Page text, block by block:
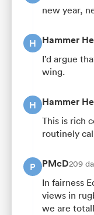
new year,
H Hammer
I’d argue
wing.
H Hammer
This is rich
routinely
P PMcD209
In fairness
views in
we are